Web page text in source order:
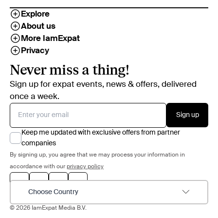
Explore
About us
More IamExpat
Privacy
Never miss a thing!
Sign up for expat events, news & offers, delivered
once a week.
Sign up
Keep me updated with exclusive offers from partner
companies
By signing up, you agree that we may process your information in
accordance with our privacy policy
Choose Country
© 2026 IamExpat Media B.V.